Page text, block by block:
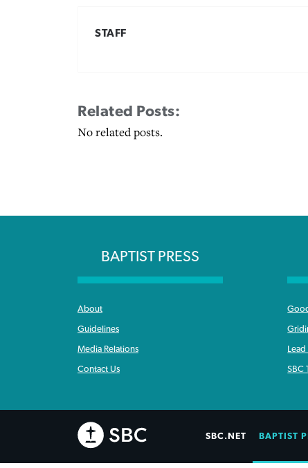
STAFF
Related Posts:
No related posts.
BAPTIST PRESS
About
Guidelines
Media Relations
Contact Us SBC
SBC.NET BAPTIST